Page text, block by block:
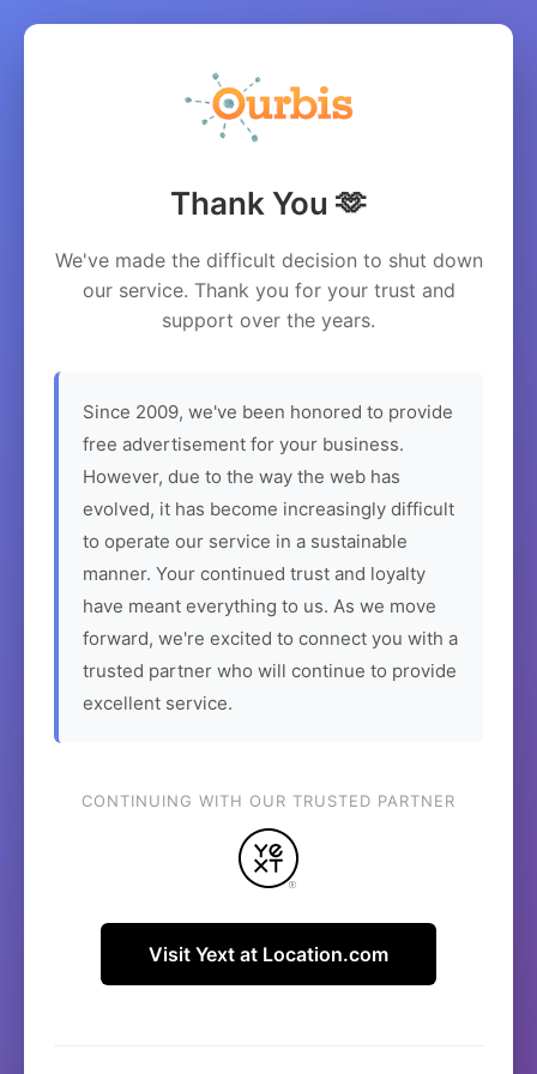
Thank You 🫶
We've made the difficult decision to shut down
our service. Thank you for your trust and
support over the years.
Since 2009, we've been honored to provide
free advertisement for your business.
However, due to the way the web has
evolved, it has become increasingly difficult
to operate our service in a sustainable
manner. Your continued trust and loyalty
have meant everything to us. As we move
forward, we're excited to connect you with a
trusted partner who will continue to provide
excellent service.
CONTINUING WITH OUR TRUSTED PARTNER
Visit Yext at Location.com